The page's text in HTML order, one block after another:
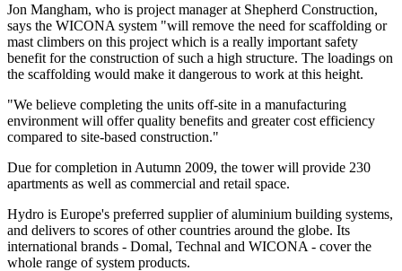
Jon Mangham, who is project manager at Shepherd Construction,
says the WICONA system "will remove the need for scaffolding or
mast climbers on this project which is a really important safety
benefit for the construction of such a high structure. The loadings on
the scaffolding would make it dangerous to work at this height.
"We believe completing the units off-site in a manufacturing
environment will offer quality benefits and greater cost efficiency
compared to site-based construction."
Due for completion in Autumn 2009, the tower will provide 230
apartments as well as commercial and retail space.
Hydro is Europe's preferred supplier of aluminium building systems,
and delivers to scores of other countries around the globe. Its
international brands - Domal, Technal and WICONA - cover the
whole range of system products.